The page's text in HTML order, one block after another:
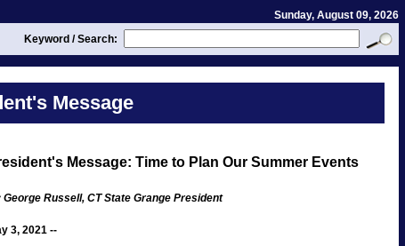
Sunday, August 09, 2026
Keyword / Search:
Message
Message: Time to Plan Our Summer Events
George Russell, CT State Grange President
3, 2021 --